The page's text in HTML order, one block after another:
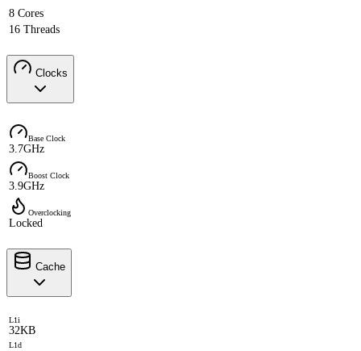
8 Cores
16 Threads
Clocks
Base Clock
3.7GHz
Boost Clock
3.9GHz
Overclocking
Locked
Cache
L1i
32KB
L1d